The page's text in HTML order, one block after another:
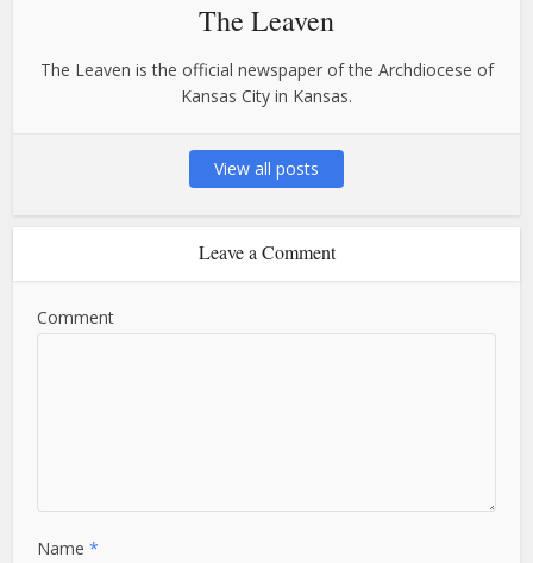
The Leaven
The Leaven is the official newspaper of the Archdiocese of
Kansas City in Kansas.
View all posts
Leave a Comment
Comment
Name*